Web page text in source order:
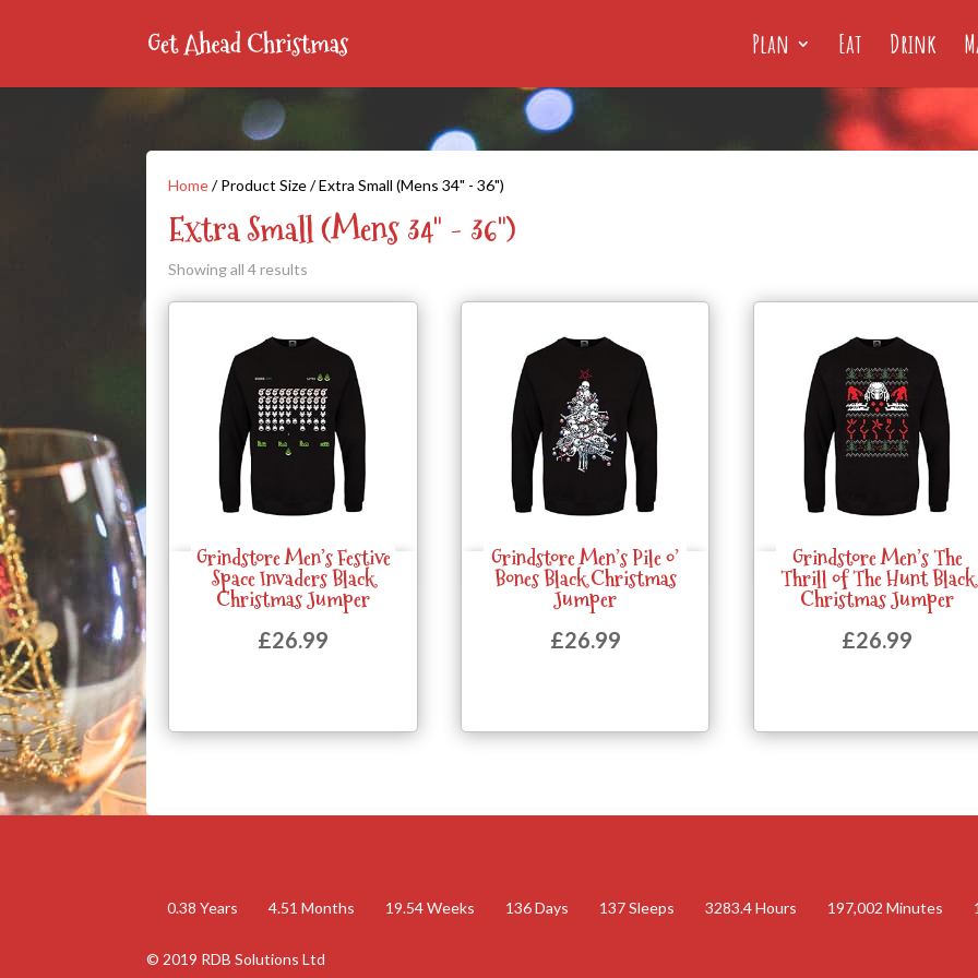
Plan Eat Drink
Home/ Product Size / Extra Small (Mens 34" - 36")
Extra Small (Mens 34" - 36")
Showing all 4 results
Grindstore Men’s Festive
Space Invaders Black
Christmas Jumper
£26.99
Quick View
Grindstore Men’s Pile o’
Bones Black Christmas
Jumper
£26.99
Quick View
Grindstore Men’s The
Thrill of The Hunt Black
Christmas Jumper
£26.99
Quick View
0.38 Years 4.51 Months 19.54 Weeks 136 Days 137 Sleeps 3283.4 Hours 197,002 Minutes
© 2019 RDB Solutions Ltd